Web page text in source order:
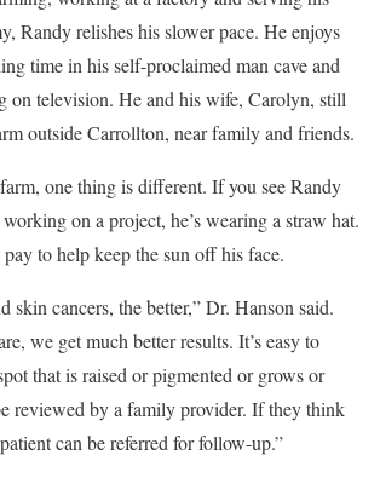
Randy relishes his slower pace. He enjoys
time in his self-proclaimed man cave and
on television. He and his wife, Carolyn, still
outside Carrollton, near family and friends.
one thing is different. If you see Randy
on a project, he’s wearing a straw hat.
to help keep the sun off his face.
skin cancers, the better,” Dr. Hanson said.
we get much better results. It’s easy to
that is raised or pigmented or grows or
reviewed by a family provider. If they think
can be referred for follow-up.”